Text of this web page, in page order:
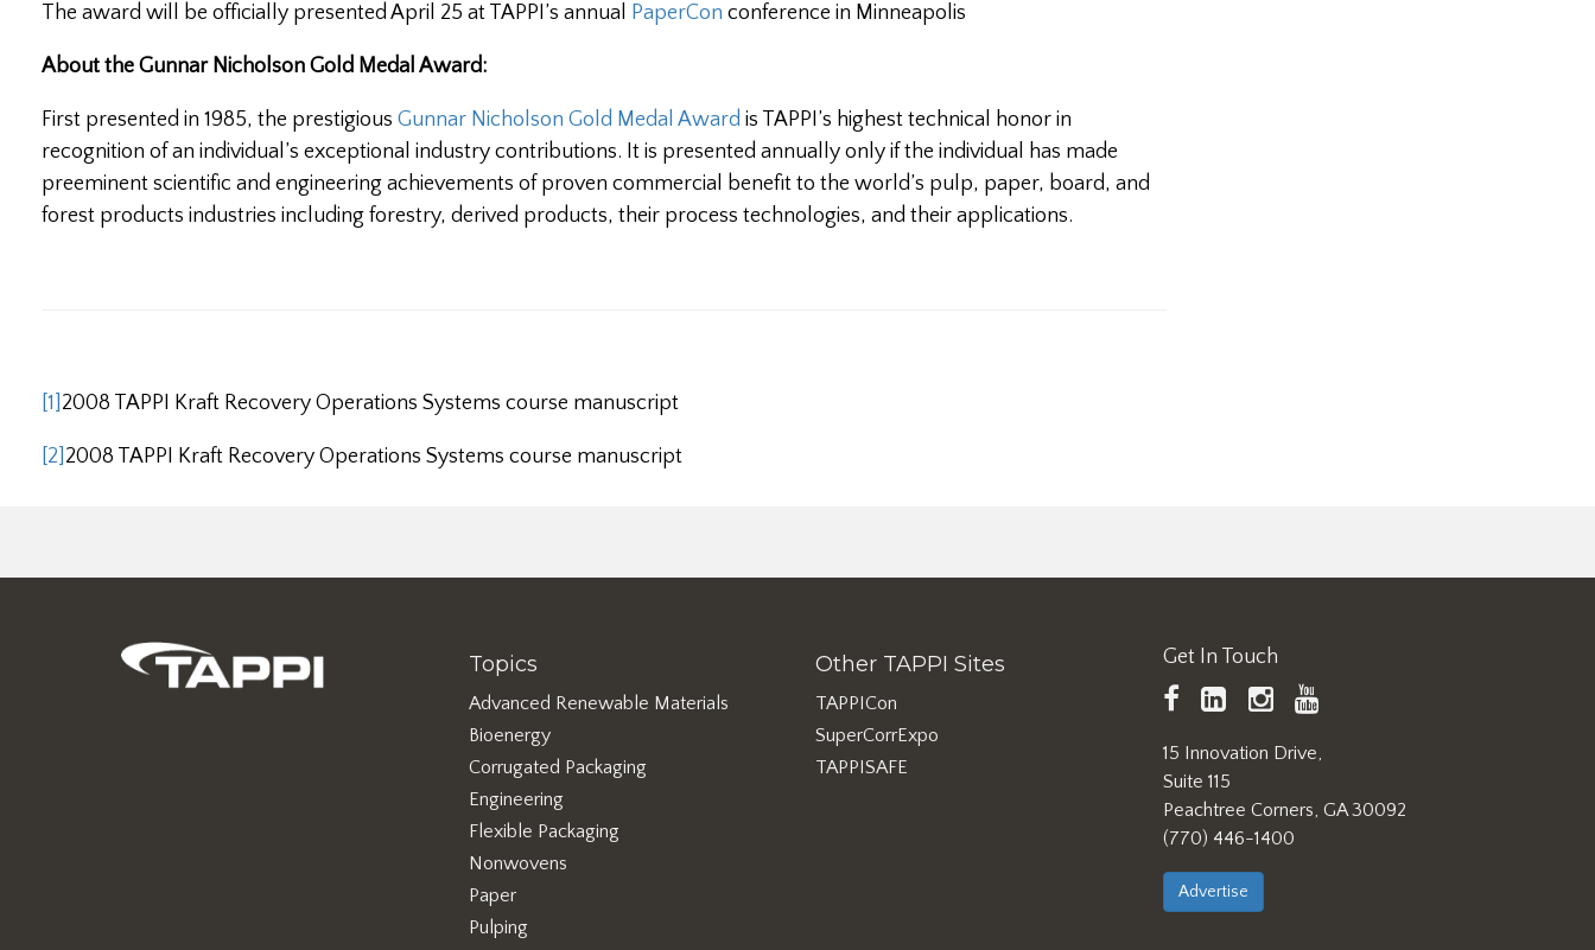
The award will be officially presented April 25 at TAPPI’s annual PaperCon conference in Minneapolis
About the Gunnar Nicholson Gold Medal Award:
First presented in 1985, the prestigious Gunnar Nicholson Gold Medal Award is TAPPI’s highest technical honor in
recognition of an individual’s exceptional industry contributions. It is presented annually only if the individual has made
preeminent scientific and engineering achievements of proven commercial benefit to the world’s pulp, paper, board, and
forest products industries including forestry, derived products, their process technologies, and their applications.
[1] 2008 TAPPI Kraft Recovery Operations Systems course manuscript
[2] 2008 TAPPI Kraft Recovery Operations Systems course manuscript
Topics
Advanced Renewable Materials
Bioenergy
Corrugated Packaging
Engineering
Flexible Packaging
Nonwovens
Paper
Pulping
Other TAPPI Sites
TAPPICon
SuperCorrExpo
TAPPISAFE
Get In Touch
TAPPI
Facebook
LinkedInhttps://
15 Innovation Drive,
Suite 115
Peachtree Corners, GA 30092
(770) 446-1400
Advertise